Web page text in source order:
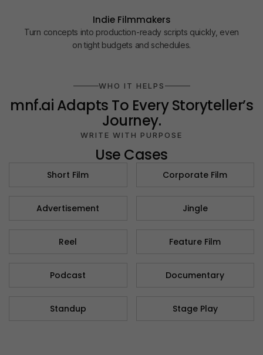
WHO IT HELPS
mnf.ai Adapts To Every Storyteller’s
Journey.
Indie Filmmakers
Turn concepts into production-ready scripts quickly, even
on tight budgets and schedules.
WRITE WITH PURPOSE
Use Cases
Short Film Corporate Film​
Advertisement​ Jingle​
Reel Feature Film​
Podcast​ Documentary​
Standup Stage Play